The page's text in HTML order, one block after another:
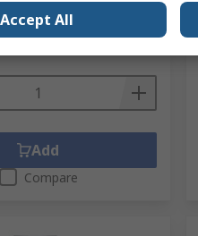
Add
Compare
Accept All